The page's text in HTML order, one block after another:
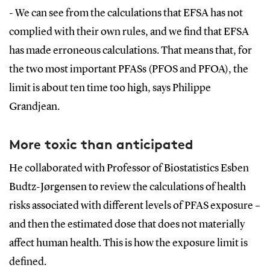
- We can see from the calculations that EFSA has not
complied with their own rules, and we find that EFSA
has made erroneous calculations. That means that, for
the two most important PFASs (PFOS and PFOA), the
limit is about ten time too high, says Philippe
Grandjean.
More toxic than anticipated
He collaborated with Professor of Biostatistics Esben
Budtz-Jørgensen to review the calculations of health
risks associated with different levels of PFAS exposure –
and then the estimated dose that does not materially
affect human health. This is how the exposure limit is
defined.